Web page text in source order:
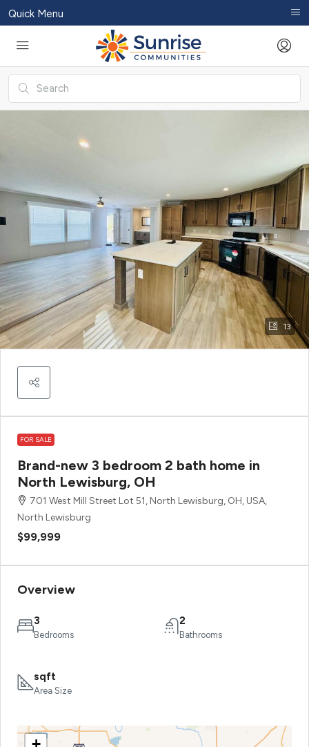
Quick Menu
13
FOR SALE
Brand-new 3 bedroom 2 bath home in
North Lewisburg, OH
701 West Mill Street Lot 51, North Lewisburg, OH, USA,
North Lewisburg
$99,999
Overview
3
Bedrooms
2
Bathrooms
sqft
Area Size